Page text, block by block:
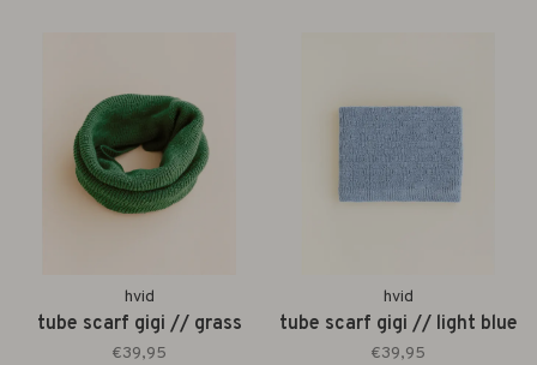
hvid
tube scarf gigi // grass
€39,95
hvid
tube scarf gigi // light blue
€39,95